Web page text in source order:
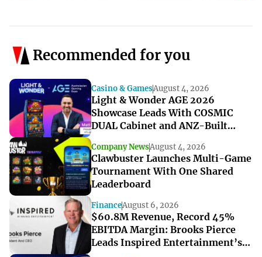
Recommended for you
Casino & GamesAugust 4, 2026
Light & Wonder AGE 2026
Showcase Leads With COSMIC
DUAL Cabinet and ANZ-Built
Company NewsAugust 4, 2026
Clawbuster Launches Multi-Game
Tournament With One Shared
Leaderboard
FinanceAugust 6, 2026
$60.8M Revenue, Record 45%
EBITDA Margin: Brooks Pierce
Leads Inspired Entertainment’s